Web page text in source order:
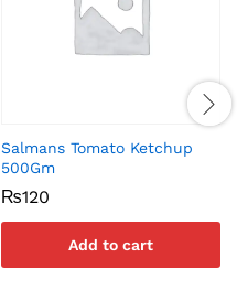
Salmans Tomato Ketchup
500Gm
₨120
Add to cart